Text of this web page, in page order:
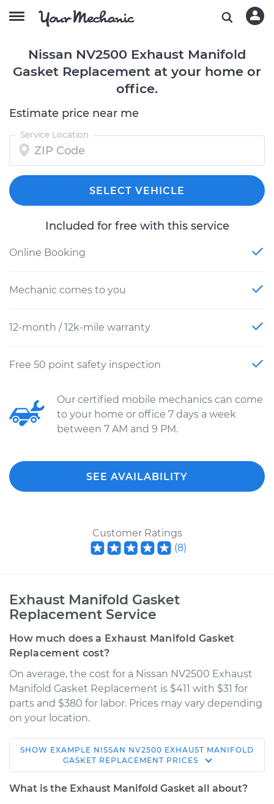
Nissan NV2500 Exhaust Manifold
Gasket Replacement at your home or
office.
Estimate price near me
Service Location
SELECT VEHICLE
Included for free with this service
Online Booking
Mechanic comes to you
12-month / 12k-mile warranty
Free 50 point safety inspection
Our certified mobile mechanics can come
to your home or office 7 days a week
between 7 AM and 9 PM.
SEE AVAILABILITY
Customer Ratings
(8)
Exhaust Manifold Gasket
Replacement Service
How much does a Exhaust Manifold Gasket
Replacement cost?
On average, the cost for a Nissan NV2500 Exhaust
Manifold Gasket Replacement is $411 with $31 for
parts and $380 for labor. Prices may vary depending
on your location.
2013 Nissan NV2500
V6-4.0L
SHOW EXAMPLE NISSAN NV2500 EXHAUST MANIFOLD
GASKET REPLACEMENT PRICES
What is the Exhaust Manifold Gasket all about?